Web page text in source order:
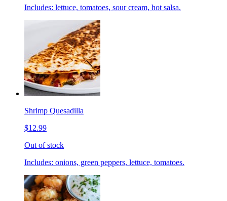
Includes: lettuce, tomatoes, sour cream, hot salsa.
Shrimp Quesadilla
$12.99
Out of stock
Includes: onions, green peppers, lettuce, tomatoes.